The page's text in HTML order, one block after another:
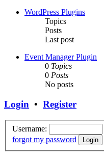
WordPress Plugins
Topics
Posts
Last post
Event Manager Plugin
0 Topics
0 Posts
No posts
Login • Register
Username:
forgot my password